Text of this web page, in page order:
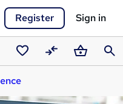
Register Sign in
Saved
courses
CompareBasket